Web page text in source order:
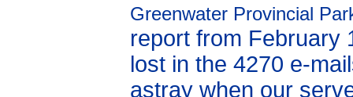
Greenwater Provincial
report from February
lost in the 4270 e-
astray when our